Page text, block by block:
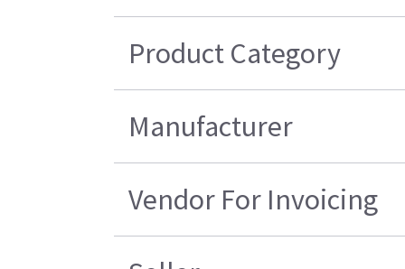
Product Category
Manufacturer
Vendor For Invoicing